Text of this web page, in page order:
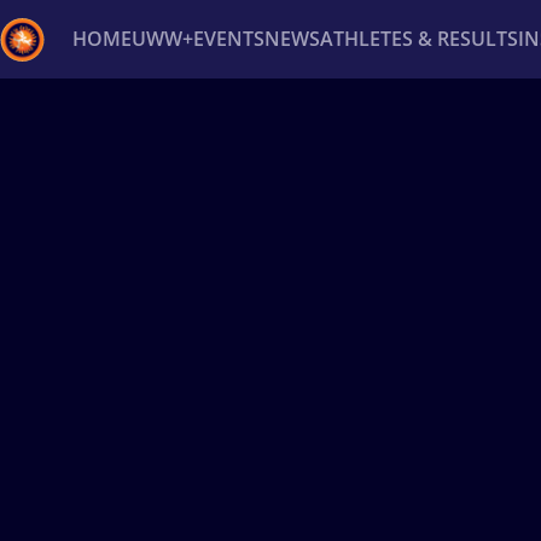
HOMEUWW+EVENTSNEWSATHLETES & RESULTS